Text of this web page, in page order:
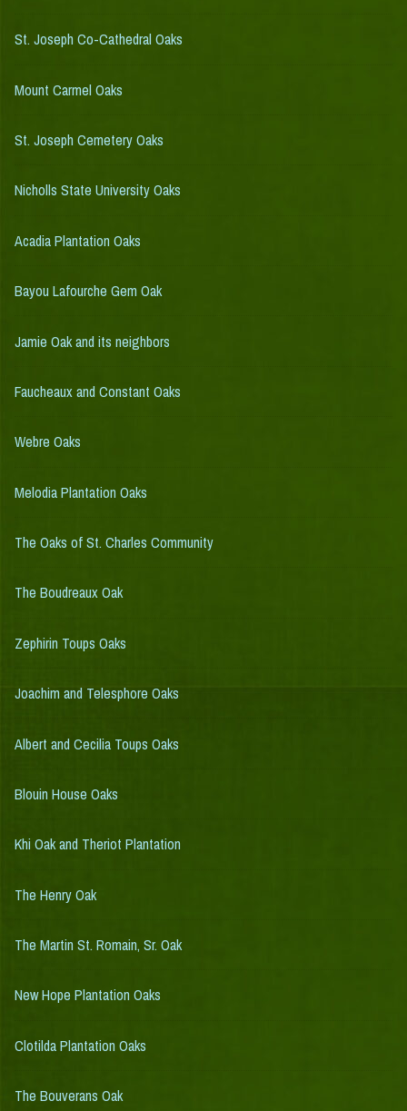
St. Joseph Co-Cathedral Oaks
Mount Carmel Oaks
St. Joseph Cemetery Oaks
Nicholls State University Oaks
Acadia Plantation Oaks
Bayou Lafourche Gem Oak
Jamie Oak and its neighbors
Faucheaux and Constant Oaks
Webre Oaks
Melodia Plantation Oaks
The Oaks of St. Charles Community
The Boudreaux Oak
Zephirin Toups Oaks
Joachim and Telesphore Oaks
Albert and Cecilia Toups Oaks
Blouin House Oaks
Khi Oak and Theriot Plantation
The Henry Oak
The Martin St. Romain, Sr. Oak
New Hope Plantation Oaks
Clotilda Plantation Oaks
The Bouverans Oak